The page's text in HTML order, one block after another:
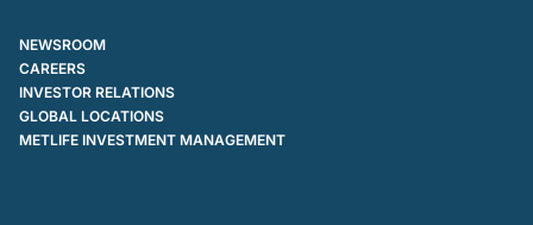
NEWSROOM
CAREERS
INVESTOR RELATIONS
GLOBAL LOCATIONS
METLIFE INVESTMENT MANAGEMENT